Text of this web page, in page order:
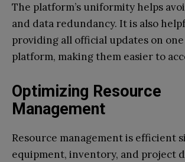
The platform’s uniformity helps
and data redundancy. It is also
providing all official updates on
platform, making them easier to
Optimizing Resource
Management
Resource management is efficient
equipment, inventory, and project